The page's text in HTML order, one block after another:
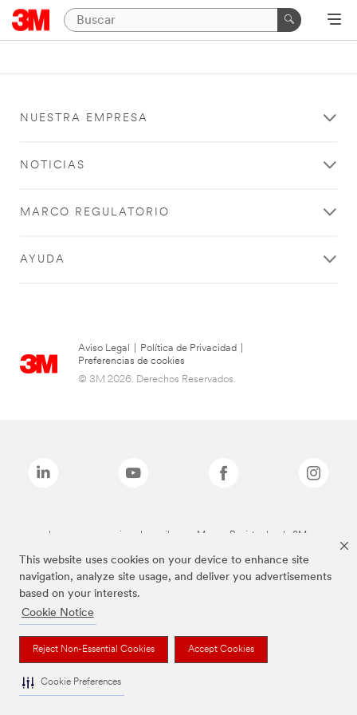
This website uses cookies on your device to enhance site
navigation, analyze site usage, and deliver you advertisements
based on your interests.
Cookie Notice
Reject Non-Essential Cookies Accept Cookies
Cookie Preferences
NUESTRA EMPRESA
NOTICIAS
MARCO REGULATORIO
AYUDA
Aviso Legal Política de Privacidad
Preferencias de cookies
© 3M 2026. Derechos Reservados.
Las marcas mencionadas arriba son Marcas Registradas de 3M.